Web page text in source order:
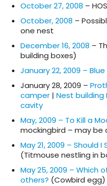
October 27, 2008 –
October, 2008 –
one nest
December 16, 2008 –
building boxes)
January 22, 2009 –
January 28, 2009 –
camper | Nest building
cavity
May, 2009 – To Kill a
mockingbird – may be
May 21, 2009 – Should
(Titmouse nestling in
May 25, 2009 – Which
others? (Cowbird egg)